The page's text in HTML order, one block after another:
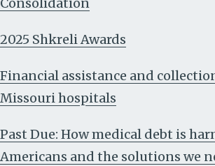
Consolidation
2025 Shkreli Awards
Financial assistance and
Missouri hospitals
Past Due: How medical debt is
Americans and the solutions we